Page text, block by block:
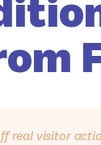
real visitor